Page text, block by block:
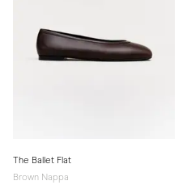
The Ballet Flat
Brown Nappa